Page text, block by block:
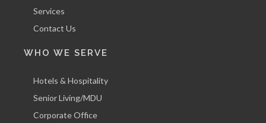
Services
Contact Us
WHO WE SERVE
Hotels & Hospitality
Senior Living/MDU
Corporate Office